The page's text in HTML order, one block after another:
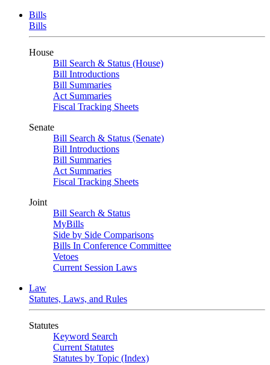
Bills
Bills
House
Bill Search & Status (House)
Bill Introductions
Bill Summaries
Act Summaries
Fiscal Tracking Sheets
Senate
Bill Search & Status (Senate)
Bill Introductions
Bill Summaries
Act Summaries
Fiscal Tracking Sheets
Joint
Bill Search & Status
MyBills
Side by Side Comparisons
Bills In Conference Committee
Vetoes
Current Session Laws
Law
Statutes, Laws, and Rules
Statutes
Keyword Search
Current Statutes
Statutes by Topic (Index)